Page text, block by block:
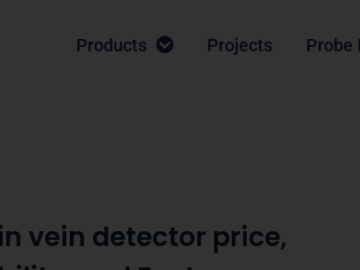
Products Projects Probe
vein detector price,